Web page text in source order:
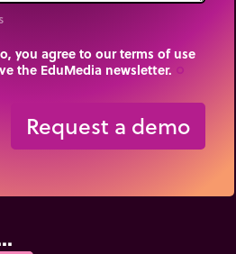
you agree to our terms of use
the EduMedia newsletter.
Request a demo